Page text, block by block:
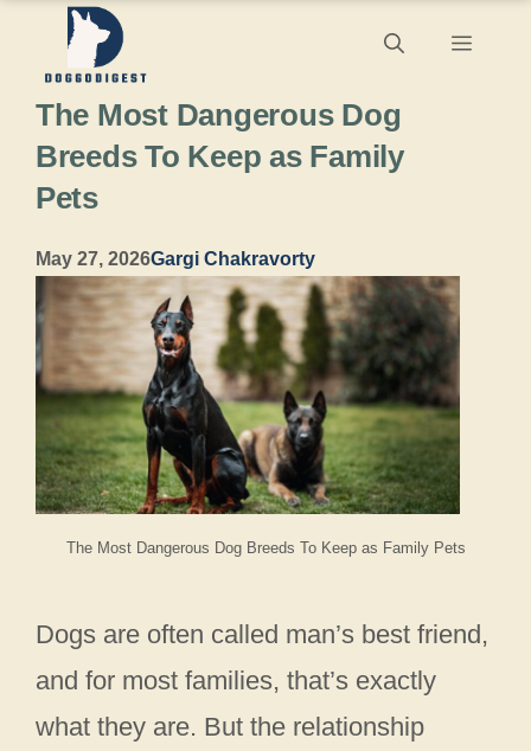
content
Menu
The Most Dangerous Dog Breeds To Keep as Family Pets
The Most Dangerous Dog
Breeds To Keep as Family
Pets
May 27, 2026Gargi Chakravorty
Dogs are often called man’s best friend,
and for most families, that’s exactly
what they are. But the relationship